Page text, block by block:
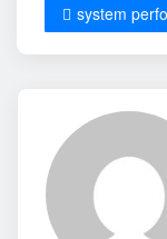
system